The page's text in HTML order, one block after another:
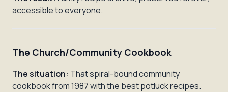
accessible to everyone.
The Church/Community Cookbook
The situation: That spiral-bound community
cookbook from 1987 with the best potluck recipes.